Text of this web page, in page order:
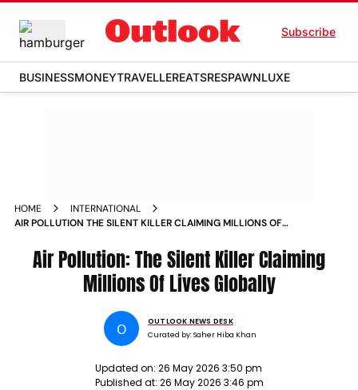
Subscribe
BUSINESSMONEYTRAVELLEREATSRESPAWNLUXE
HOME
INTERNATIONAL
AIR POLLUTION THE SILENT KILLER CLAIMING MILLIONS OF
Air Pollution: The Silent Killer Claiming
Millions Of Lives Globally
O
OUTLOOK NEWS DESK
Curated by:Saher Hiba Khan
Updated on: 26 May 2026 3:50 pm
Published at: 26 May 2026 3:46 pm